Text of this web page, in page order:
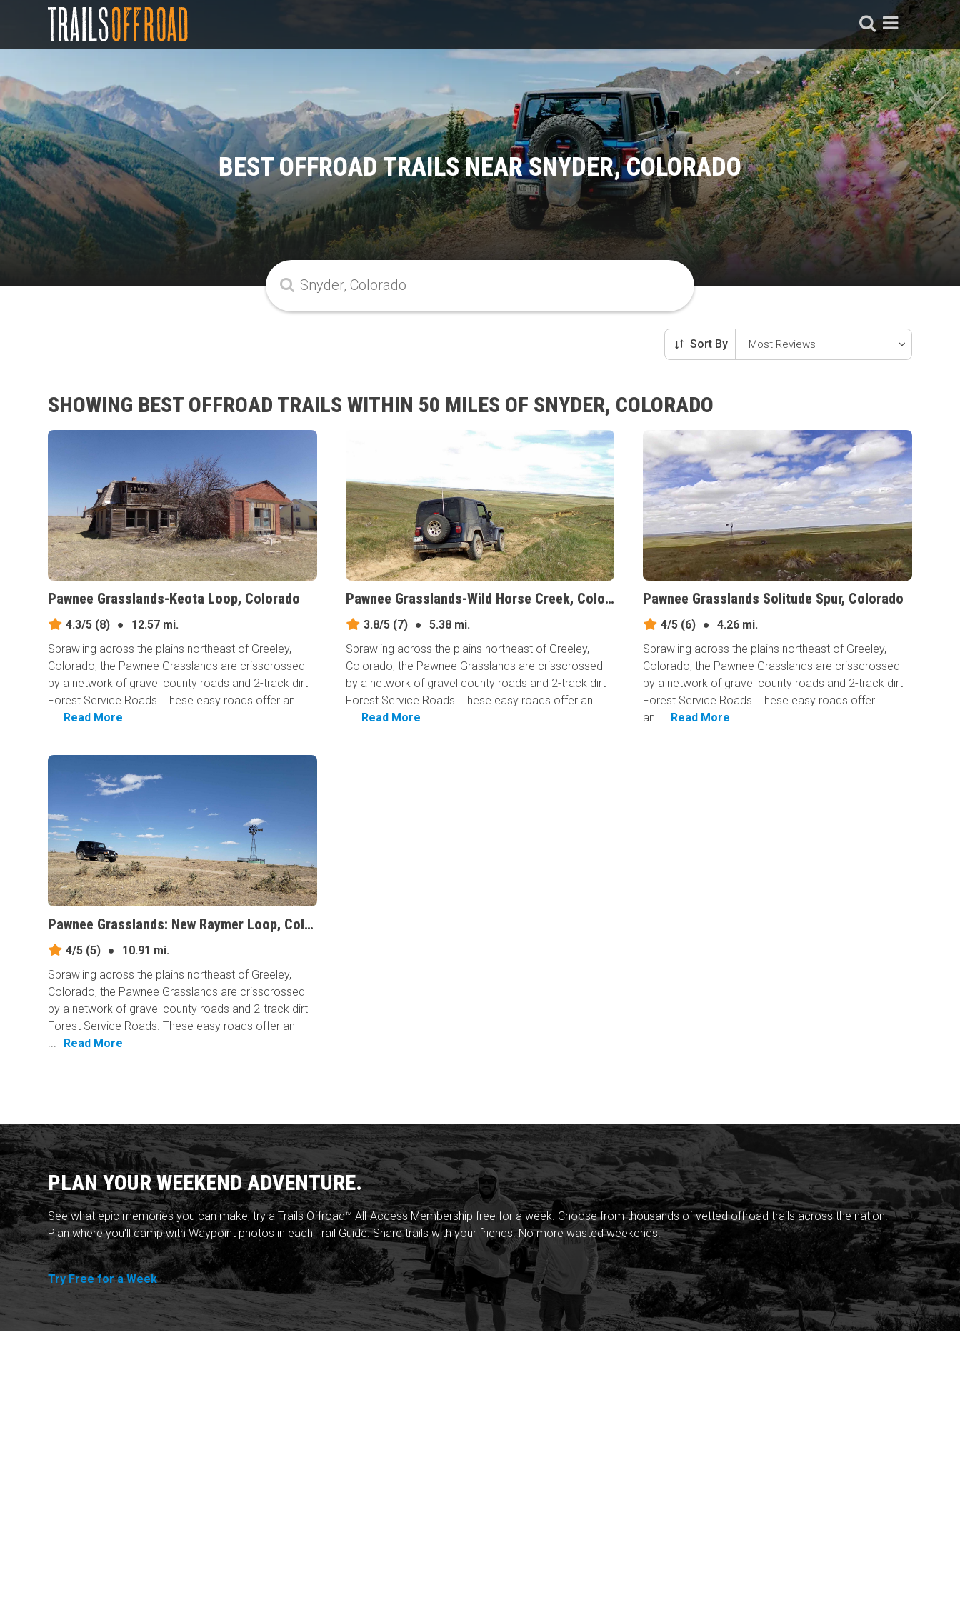
BEST OFFROAD TRAILS NEAR SNYDER, COLORADO
Sort By
SHOWING BEST OFFROAD TRAILS WITHIN 50 MILES OF SNYDER, COLORADO
Pawnee Grasslands-Keota Loop, Colorado
4.3/5 (8) ●
12.57 mi.
Sprawling across the plains northeast of Greeley,
Colorado, the Pawnee Grasslands are crisscrossed
by a network of gravel county roads and 2-track dirt
Forest Service Roads. These easy roads offer an
...
Read More
Pawnee Grasslands-Wild Horse Creek, Colorado
3.8/5(7) ●
5.38 mi.
Sprawling across the plains northeast of Greeley,
Colorado, the Pawnee Grasslands are crisscrossed
by a network of gravel county roads and 2-track dirt
Forest Service Roads. These easy roads offer an
...
Read More
Pawnee Grasslands Solitude Spur, Colorado
4/5 (6) ●
4.26 mi.
Sprawling across the plains northeast of Greeley,
Colorado, the Pawnee Grasslands are crisscrossed​
by a network of gravel county roads and 2-track dirt
Forest Service Roads. These easy roads offer
an...
Read More
Pawnee Grasslands: New Raymer Loop, Colorado
4/5 (5) ●
10.91 mi.
Sprawling across the plains northeast of Greeley,
Colorado, the Pawnee Grasslands are crisscrossed
by a network of gravel county roads and 2-track dirt
Forest Service Roads. These easy roads offer an
...
Read More
PLAN YOUR WEEKEND ADVENTURE.
See what epic memories you can make, try a Trails Offroad™ All-Access Membership free for a week. Choose from thousands of vetted offroad trails across the nation.
Plan where you'll camp with Waypoint photos in each Trail Guide. Share trails with your friends. No more wasted weekends!
Try Free for a Week